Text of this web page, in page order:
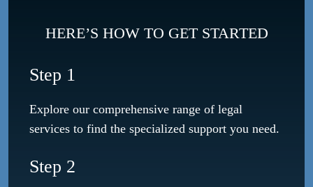
HERE’S HOW TO GET STARTED
Step 1
Explore our comprehensive range of legal
services to find the specialized support you need.
Step 2